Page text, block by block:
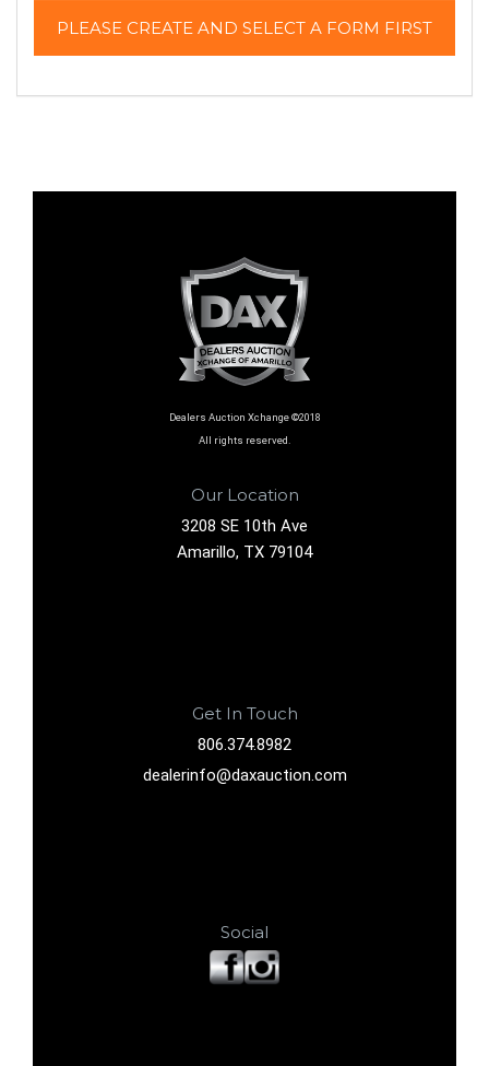
PLEASE CREATE AND SELECT A FORM FIRST
Dealers Auction Xchange ©2018
All rights reserved.
Our Location
3208 SE 10th Ave
Amarillo, TX 79104
Get In Touch
806.374.8982
dealerinfo@daxauction.com
Social